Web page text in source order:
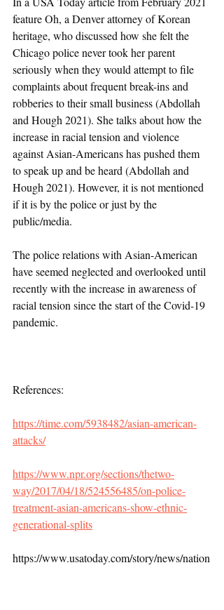
feature Oh, a Denver attorney of Korean
heritage, who discussed how she felt the
Chicago police never took her parent
seriously when they would attempt to file
complaints about frequent break-ins and
robberies to their small business (Abdollah
and Hough 2021). She talks about how the
increase in racial tension and violence
against Asian-Americans has pushed them
to speak up and be heard (Abdollah and
Hough 2021). However, it is not mentioned
if it is by the police or just by the
public/media.
The police relations with Asian-American
have seemed neglected and overlooked until
recently with the increase in awareness of
racial tension since the start of the Covid-19
pandemic.
References:
https://time.com/5938482/asian-american-
attacks/
https://www.npr.org/sections/thetwo-
way/2017/04/18/524556485/on-police-
treatment-asian-americans-show-ethnic-
generational-splits
https://www.usatoday.com/story/news/nation